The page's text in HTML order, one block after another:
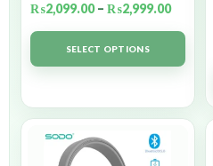
₨2,099.00 – ₨2,999.00
SELECT OPTIONS